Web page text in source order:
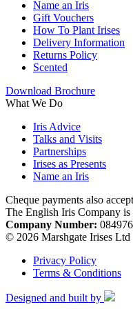
Name an Iris
Gift Vouchers
How To Plant Irises
Delivery Information
Returns Policy
Scented
Download Brochure
What We Do
Iris Advice
Talks and Visits
Partnerships
Irises as Presents
Name an Iris
Cheque payments also
The English Iris Company
Company Number:
© 2026 Marshgate Irises Ltd
Privacy Policy
Terms & Conditions
Designed and built by